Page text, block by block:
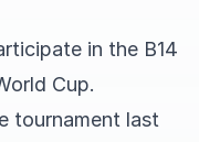
in the B14
Cup.
tournament last